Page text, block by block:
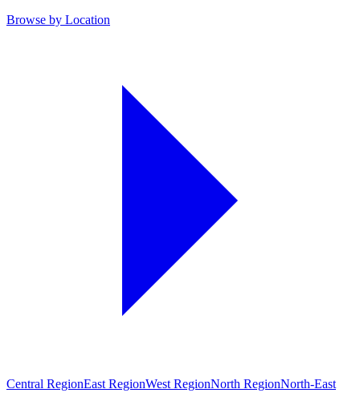
Browse by Location
Central RegionEast RegionWest RegionNorth RegionNorth-East